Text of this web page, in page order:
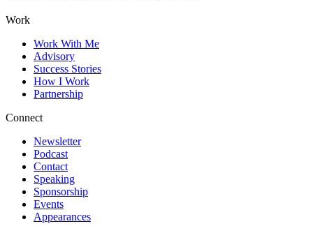
Work
Work With Me
Advisory
Success Stories
How I Work
Partnership
Connect
Newsletter
Podcast
Contact
Speaking
Sponsorship
Events
Appearances